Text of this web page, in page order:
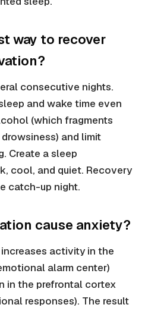
way to recover
consecutive nights.
and wake time even
(which fragments
and limit
Create a sleep
cool, and quiet. Recovery
catch-up night.
cause anxiety?
activity in the
alarm center)
in the prefrontal cortex
responses). The result